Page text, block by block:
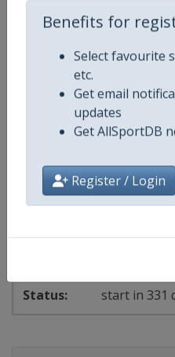
Benefits for
Select favourite
etc.
Get email
updates
Get AllSportDB
Register / Login
Events
Show past events 2024
2027
3 - 8 July 2027
start in 331